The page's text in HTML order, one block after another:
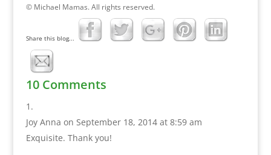
© Michael Mamas. All rights reserved.
Share this blog...
10 Comments
Joy Anna on September 18, 2014 at 8:59 am
Exquisite. Thank you!